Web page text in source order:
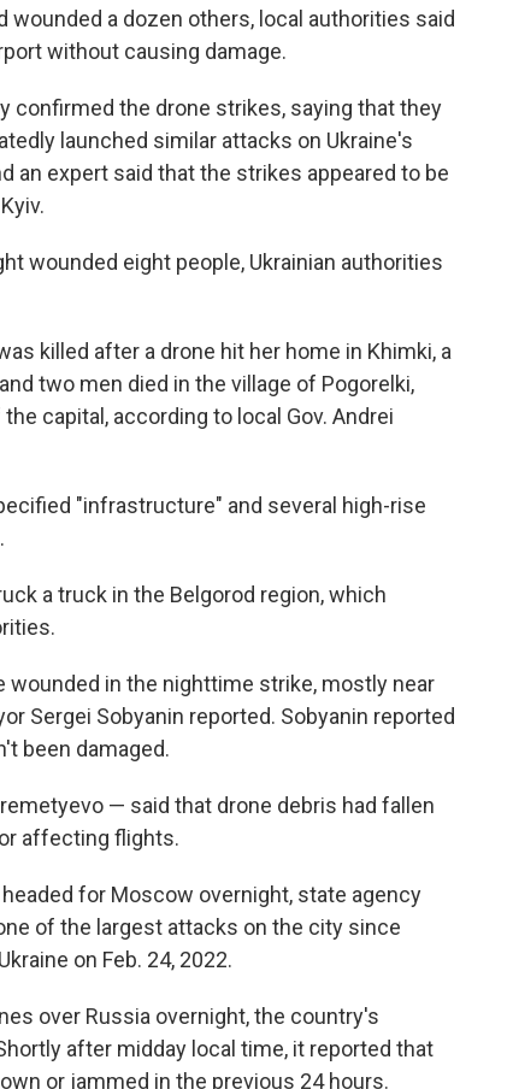
wounded a dozen others, local authorities said
without causing damage.
confirmed the drone strikes, saying that they
launched similar attacks on Ukraine's
an expert said that the strikes appeared to be
wounded eight people, Ukrainian authorities
killed after a drone hit her home in Khimki, a
two men died in the village of Pogorelki,
capital, according to local Gov. Andrei
"infrastructure" and several high-rise
a truck in the Belgorod region, which
in the nighttime strike, mostly near
Sergei Sobyanin reported. Sobyanin reported
been damaged.
— said that drone debris had fallen
affecting flights.
for Moscow overnight, state agency
of the largest attacks on the city since
on Feb. 24, 2022.
over Russia overnight, the country's
after midday local time, it reported that
or jammed in the previous 24 hours.